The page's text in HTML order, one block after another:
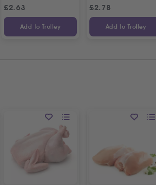
£2.63
Add to Trolley
£2.78
Add to Trolley